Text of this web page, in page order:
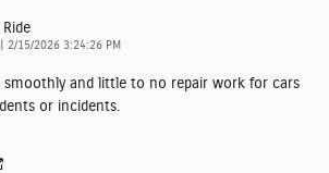
on
2/15/2026 3:24:26 PM
smoothly and little to no repair work for cars
or incidents.